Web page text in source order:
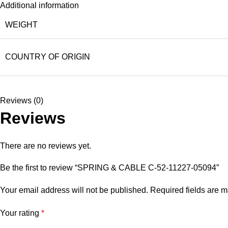
Additional information
WEIGHT
COUNTRY OF ORIGIN
Reviews (0)
Reviews
There are no reviews yet.
Be the first to review “SPRING & CABLE C-52-11227-05094”
Your email address will not be published. Required fields are
Your rating *